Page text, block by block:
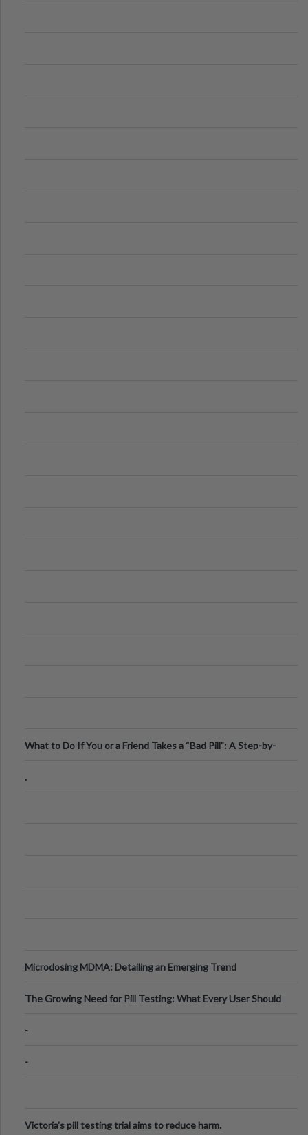
What to Do If You or a Friend Takes a “Bad Pill”: A Step-by-
.
Microdosing MDMA: Detailing an Emerging Trend
The Growing Need for Pill Testing: What Every User Should
-
-
Victoria's pill testing trial aims to reduce harm.